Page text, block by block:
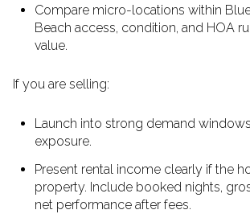
Compare micro-locations within
Beach access, condition, and HOA
value.
If you are selling:
Launch into strong demand
exposure.
Present rental income clearly if the
property. Include booked nights,
net performance after fees.